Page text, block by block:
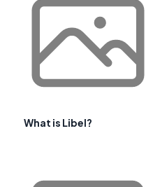
What is Libel?